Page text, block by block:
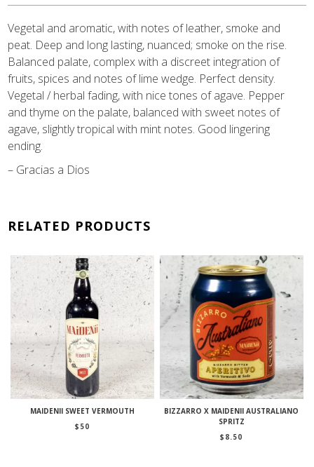
Vegetal and aromatic, with notes of leather, smoke and
peat. Deep and long lasting, nuanced; smoke on the rise.
Balanced palate, complex with a discreet integration of
fruits, spices and notes of lime wedge. Perfect density.
Vegetal / herbal fading, with nice tones of agave. Pepper
and thyme on the palate, balanced with sweet notes of
agave, slightly tropical with mint notes. Good lingering
ending.
– Gracias a Dios
RELATED PRODUCTS
MAIDENII SWEET VERMOUTH
$ 50
BIZZARRO X MAIDENII AUSTRALIANO
SPRITZ
$ 8.50